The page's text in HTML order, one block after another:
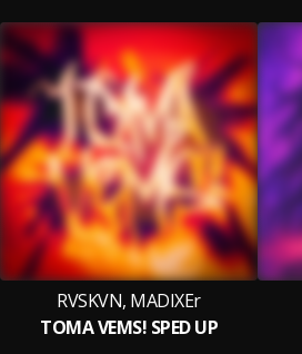
RVSKVN, MADIXEr
TOMA VEMS! SPED UP